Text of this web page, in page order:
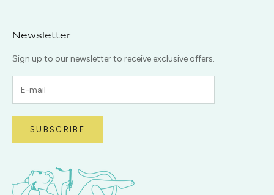
Newsletter
Sign up to our newsletter to receive exclusive offers.
SUBSCRIBE